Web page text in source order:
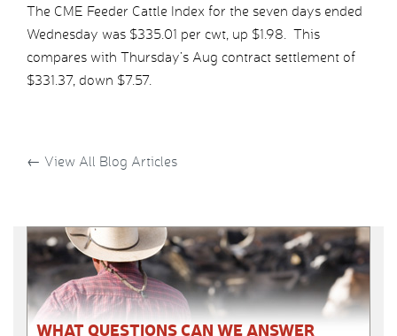
The CME Feeder Cattle Index for the seven days ended
Wednesday was $335.01 per cwt, up $1.98. This
compares with Thursday’s Aug contract settlement of
$331.37, down $7.57.
← View All Blog Articles
WHAT QUESTIONS CAN WE ANSWER